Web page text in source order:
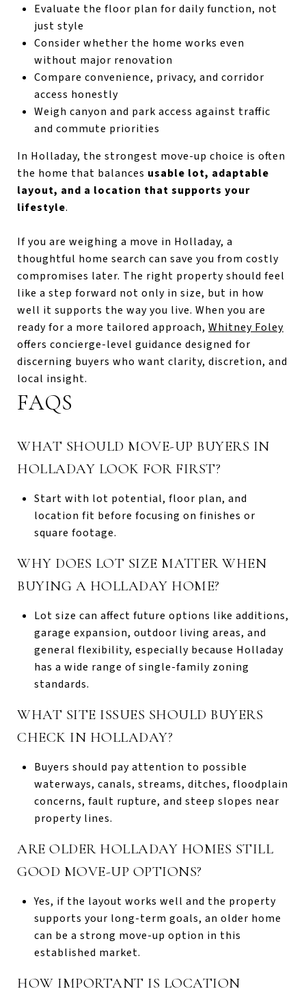
Evaluate the floor plan for daily function, not
just style
Consider whether the home works even
without major renovation
Compare convenience, privacy, and corridor
access honestly
Weigh canyon and park access against traffic
and commute priorities
In Holladay, the strongest move-up choice is often
the home that balances usable lot, adaptable
layout, and a location that supports your
lifestyle.
If you are weighing a move in Holladay, a
thoughtful home search can save you from costly
compromises later. The right property should feel
like a step forward not only in size, but in how
well it supports the way you live. When you are
ready for a more tailored approach, Whitney Foley
offers concierge-level guidance designed for
discerning buyers who want clarity, discretion, and
local insight.
FAQS
WHAT SHOULD MOVE-UP BUYERS IN
HOLLADAY LOOK FOR FIRST?
Start with lot potential, floor plan, and
location fit before focusing on finishes or
square footage.
WHY DOES LOT SIZE MATTER WHEN
BUYING A HOLLADAY HOME?
Lot size can affect future options like additions,
garage expansion, outdoor living areas, and
general flexibility, especially because Holladay
has a wide range of single-family zoning
standards.
WHAT SITE ISSUES SHOULD BUYERS
CHECK IN HOLLADAY?
Buyers should pay attention to possible
waterways, canals, streams, ditches, floodplain
concerns, fault rupture, and steep slopes near
property lines.
ARE OLDER HOLLADAY HOMES STILL
GOOD MOVE-UP OPTIONS?
Yes, if the layout works well and the property
supports your long-term goals, an older home
can be a strong move-up option in this
established market.
HOW IMPORTANT IS LOCATION